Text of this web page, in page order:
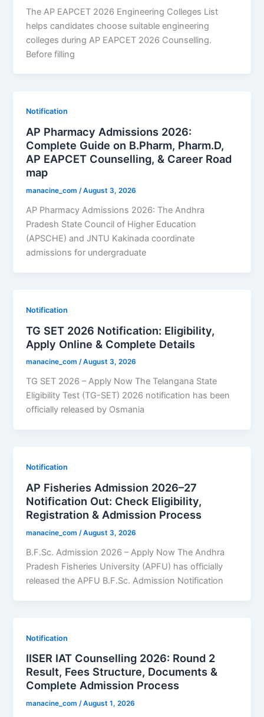
The AP EAPCET 2026 Engineering Colleges List
helps candidates choose suitable engineering
colleges during AP EAPCET 2026 Counselling.
Before filling
Notification
AP Pharmacy Admissions 2026:
Complete Guide on B.Pharm, Pharm.D,
AP EAPCET Counselling, & Career Road
map
manacine_com/August 3, 2026
AP Pharmacy Admissions 2026: The Andhra
Pradesh State Council of Higher Education
(APSCHE) and JNTU Kakinada coordinate
admissions for undergraduate
Notification
TG SET 2026 Notification: Eligibility,
Apply Online & Complete Details
manacine_com/August 3, 2026
TG SET 2026 – Apply Now The Telangana State
Eligibility Test (TG-SET) 2026 notification has been
officially released by Osmania
Notification
AP Fisheries Admission 2026–27
Notification Out: Check Eligibility,
Registration & Admission Process
manacine_com/August 3, 2026
B.F.Sc. Admission 2026 – Apply Now The Andhra
Pradesh Fisheries University (APFU) has officially
released the APFU B.F.Sc. Admission Notification
Notification
IISER IAT Counselling 2026: Round 2
Result, Fees Structure, Documents &
Complete Admission Process
manacine_com/August 1, 2026